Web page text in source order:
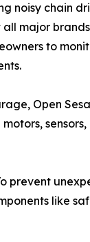
noisy chain
major
to
Open
prevent
like